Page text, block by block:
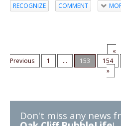
RECOGNIZE COMMENT
«
Previous
1 ... 153 154
»
Don't miss any news